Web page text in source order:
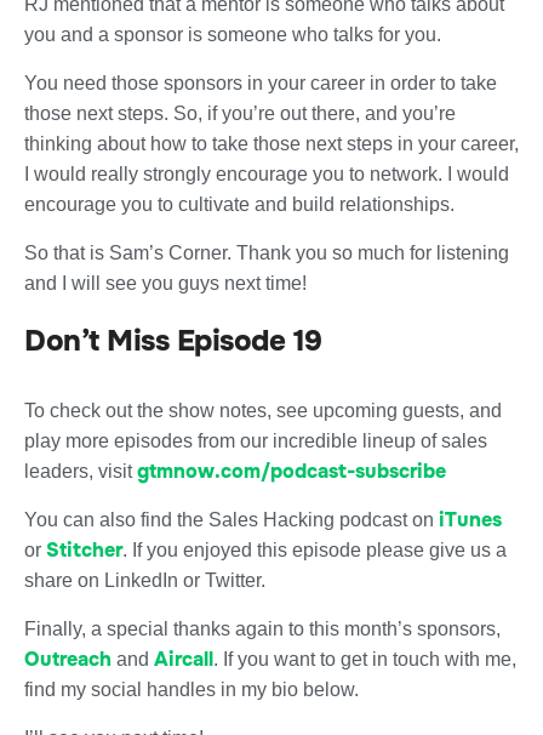
you and a sponsor is someone who talks for you.
You need those sponsors in your career in order to take
those next steps. So, if you’re out there, and you’re
thinking about how to take those next steps in your career,
I would really strongly encourage you to network. I would
encourage you to cultivate and build relationships.
So that is Sam’s Corner. Thank you so much for listening
and I will see you guys next time!
Don’t Miss Episode 19
To check out the show notes, see upcoming guests, and
play more episodes from our incredible lineup of sales
leaders, visitgtmnow.com/podcast-subscribe
You can also find the Sales Hacking podcast on iTunes
or Stitcher. If you enjoyed this episode please give us a
share on LinkedIn or Twitter.
Finally, a special thanks again to this month’s sponsors,
Outreach and Aircall. If you want to get in touch with me,
find my social handles in my bio below.